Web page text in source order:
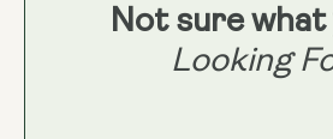
Not sure what
Looking